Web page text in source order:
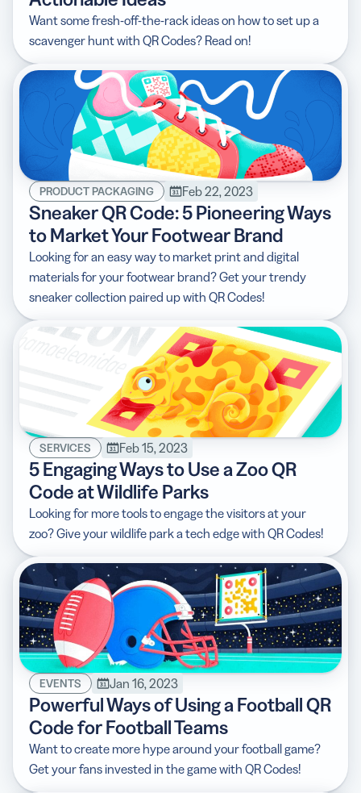
Want some fresh-off-the-rack ideas on how to set up a
scavenger hunt with QR Codes? Read on!
PRODUCT PACKAGING Feb 22, 2023
Sneaker QR Code: 5 Pioneering Ways
to Market Your Footwear Brand
Looking for an easy way to market print and digital
materials for your footwear brand? Get your trendy
sneaker collection paired up with QR Codes!
SERVICES Feb 15, 2023
5 Engaging Ways to Use a Zoo QR
Code at Wildlife Parks
Looking for more tools to engage the visitors at your
zoo? Give your wildlife park a tech edge with QR Codes!
EVENTS Jan 16, 2023
Powerful Ways of Using a Football QR
Code for Football Teams
Want to create more hype around your football game?
Get your fans invested in the game with QR Codes!